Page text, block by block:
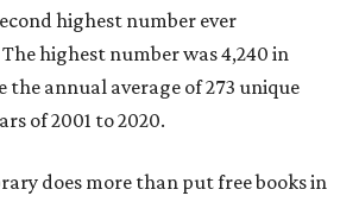
highest number ever
highest number was 4,240 in
the annual average of 273 unique
of 2001 to 2020.
does more than put free books in